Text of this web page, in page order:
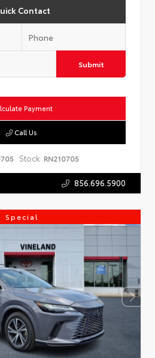
Contact
Submit
Payment
Call Us
Stock: RN210705
856.696.5900
Special